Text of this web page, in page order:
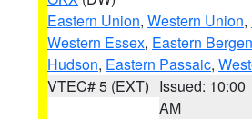
Eastern Union, Western Union,
Western Essex, Eastern Bergen
Hudson, Eastern Passaic,
VTEC# 5 (EXT) Issued: 10:00
AM